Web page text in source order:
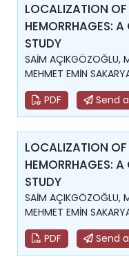
LOCALIZATION
HEMORRHAGES:
STUDY
SAİM AÇIKGÖZOĞLU,
MEHMET EMİN
PDF
Send
LOCALIZATION
HEMORRHAGES:
STUDY
SAİM AÇIKGÖZOĞLU,
MEHMET EMİN
PDF
Send